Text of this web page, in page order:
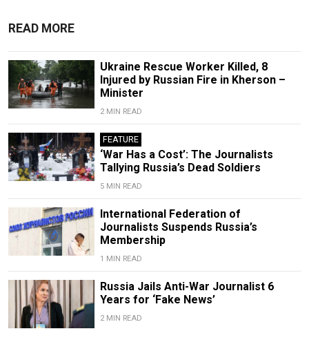
READ MORE
Ukraine Rescue Worker Killed, 8
Injured by Russian Fire in Kherson –
Minister
2 MIN READ
FEATURE
‘War Has a Cost’: The Journalists
Tallying Russia’s Dead Soldiers
5 MIN READ
International Federation of
Journalists Suspends Russia’s
Membership
1 MIN READ
Russia Jails Anti-War Journalist 6
Years for ‘Fake News’
2 MIN READ